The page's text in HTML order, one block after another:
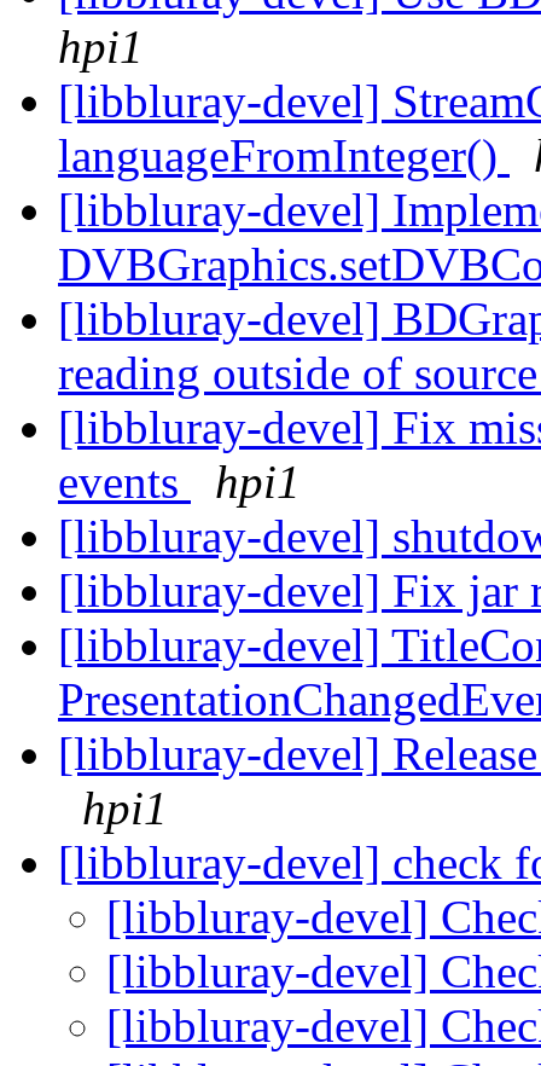
hpi1
[libbluray-devel]
languageFromInteger()
[libbluray-devel]
[libbluray-devel]
reading outside of
[libbluray-devel] Fix
events
hpi1
[libbluray-devel]
[libbluray-devel] Fix jar
[libbluray-devel]
[libbluray-devel]
hpi1
[libbluray-devel] check
[libbluray-devel]
[libbluray-devel]
[libbluray-devel]